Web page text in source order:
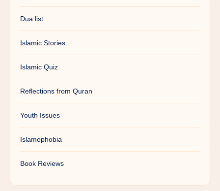
Dua list
Islamic Stories
Islamic Quiz
Reflections from Quran
Youth Issues
Islamophobia
Book Reviews